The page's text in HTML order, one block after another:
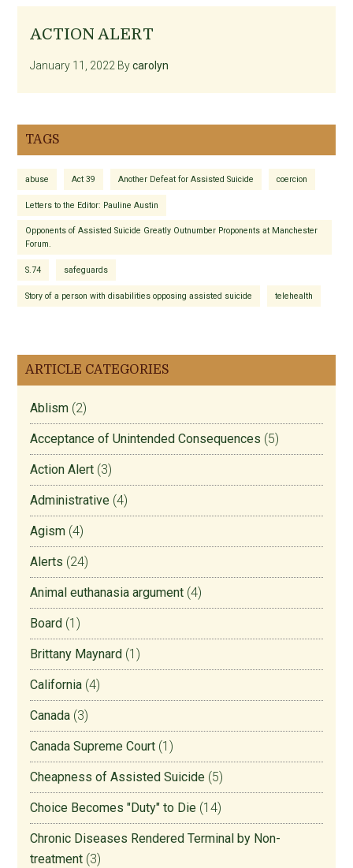
ACTION ALERT
January 11, 2022 Bycarolyn
TAGS
abuse Act 39 Another Defeat for Assisted Suicide coercion
Letters to the Editor: Pauline Austin
Opponents of Assisted Suicide Greatly Outnumber Proponents at Manchester
Forum.
S.74 safeguards
Story of a person with disabilities opposing assisted suicide telehealth
ARTICLE CATEGORIES
Ablism (2)
Acceptance of Unintended Consequences (5)
Action Alert (3)
Administrative (4)
Agism (4)
Alerts (24)
Animal euthanasia argument (4)
Board (1)
Brittany Maynard (1)
California (4)
Canada (3)
Canada Supreme Court (1)
Cheapness of Assisted Suicide (5)
Choice Becomes "Duty" to Die (14)
Chronic Diseases Rendered Terminal by Non-
treatment (3)